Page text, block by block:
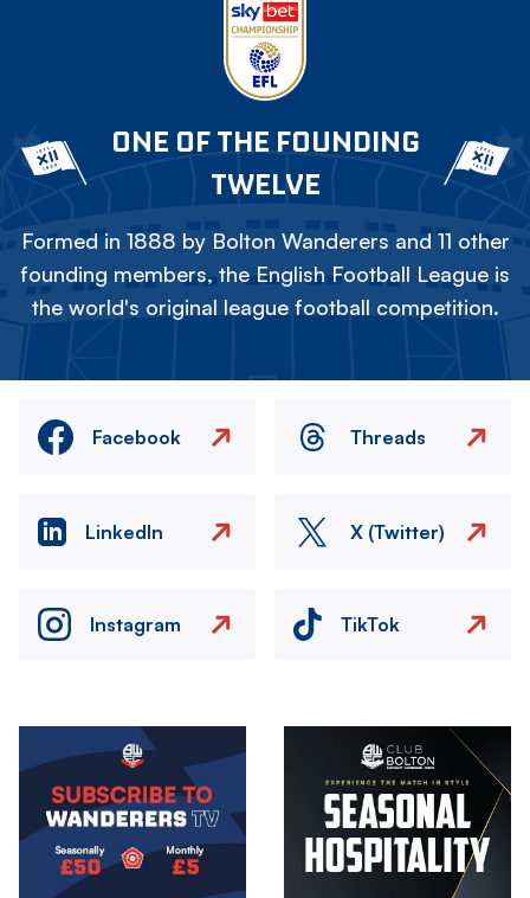
ONE OF THE FOUNDING
TWELVE
Formed in 1888 by Bolton Wanderers and 11 other
founding members, the English Football League is
the world's original league football competition.
Facebook Threads
LinkedIn X (Twitter)
Instagram TikTok